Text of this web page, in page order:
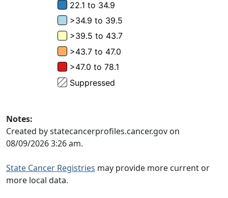
Notes:
Created by statecancerprofiles.cancer.gov on
08/09/2026 3:26 am.
State Cancer Registries may provide more current or
more local data.